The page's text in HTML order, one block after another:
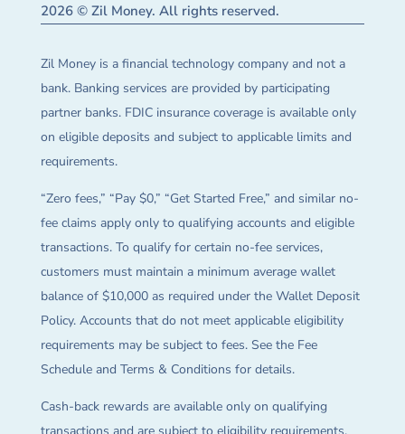
2026 © Zil Money. All rights reserved.
Zil Money is a financial technology company and not a
bank. Banking services are provided by participating
partner banks. FDIC insurance coverage is available only
on eligible deposits and subject to applicable limits and
requirements.
“Zero fees,” “Pay $0,” “Get Started Free,” and similar no-
fee claims apply only to qualifying accounts and eligible
transactions. To qualify for certain no-fee services,
customers must maintain a minimum average wallet
balance of $10,000 as required under the Wallet Deposit
Policy. Accounts that do not meet applicable eligibility
requirements may be subject to fees. See the Fee
Schedule and Terms & Conditions for details.
Cash-back rewards are available only on qualifying
transactions and are subject to eligibility requirements,